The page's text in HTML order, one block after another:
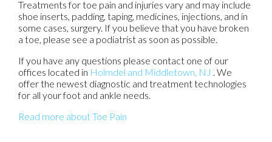
Treatments for toe pain and injuries vary and may include
shoe inserts, padding, taping, medicines, injections, and in
some cases, surgery. If you believe that you have broken
a toe, please see a podiatrist as soon as possible.
If you have any questions please contact one of our
offices located in Holmdel and Middletown, NJ . We
offer the newest diagnostic and treatment technologies
for all your foot and ankle needs.
Read more about Toe Pain